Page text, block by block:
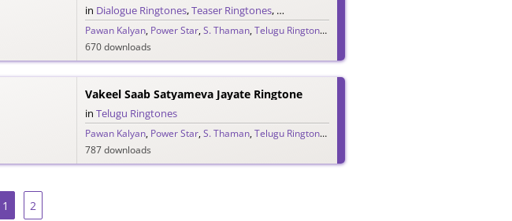
in Dialogue Ringtones,Teaser Ringtones, Telugu Ringtones
Pawan Kalyan, Power Star,S. Thaman,Telugu Ringtones 2020
670 downloads
Vakeel Saab Satyameva Jayate Ringtone
in Telugu Ringtones
Pawan Kalyan, Power Star,S. Thaman,Telugu Ringtones 2020
787 downloads
1 2